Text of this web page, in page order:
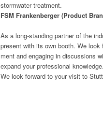
stormwa­ter treatment.
FSM Franken­berg­er (Prod­uct
As a long-stand­ing part­ner of the
present with its own booth. We
ment and engag­ing in dis­cus­sions
expand your pro­fes­sion­al knowledge.
We look for­ward to your vis­it to